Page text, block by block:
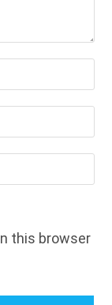
this browser